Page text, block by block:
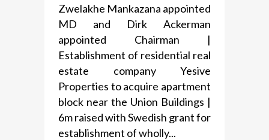
Zwelakhe Mankazana appointed
MD and Dirk Ackerman
appointed Chairman |
Establishment of residential real
estate company Yesive
Properties to acquire apartment
block near the Union Buildings |
6m raised with Swedish grant for
establishment of wholly...